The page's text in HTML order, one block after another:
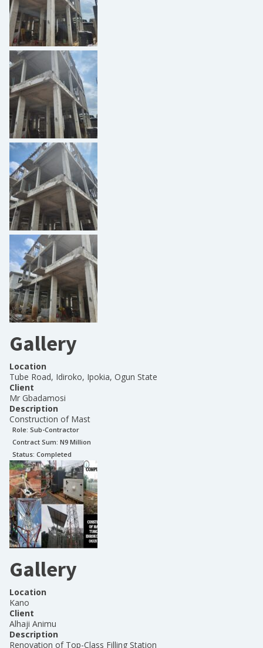
Gallery
Location
Tube Road, Idiroko, Ipokia, Ogun State
Client
Mr Gbadamosi
Description
Construction of Mast
Role: Sub-Contractor
Contract Sum: N9 Million
Status: Completed
Gallery
Location
Kano
Client
Alhaji Animu
Description
Renovation of Top-Class Filling Station